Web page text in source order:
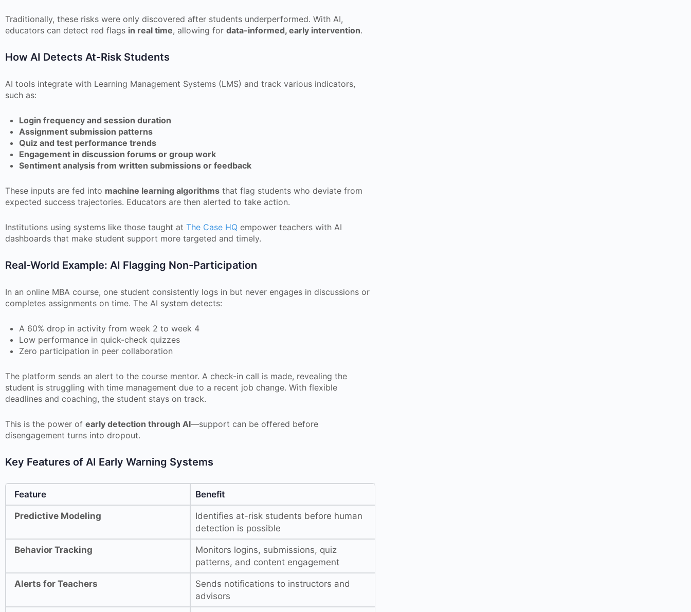
Traditionally, these risks were only discovered after students underperformed. With AI,
educators can detect red flags in real time, allowing for data-informed, early intervention.
How AI Detects At-Risk Students
AI tools integrate with Learning Management Systems (LMS) and track various indicators,
such as:
Login frequency and session duration
Assignment submission patterns
Quiz and test performance trends
Engagement in discussion forums or group work
Sentiment analysis from written submissions or feedback
These inputs are fed into machine learning algorithms that flag students who deviate from
expected success trajectories. Educators are then alerted to take action.
Institutions using systems like those taught at The Case HQ empower teachers with AI
dashboards that make student support more targeted and timely.
Real-World Example: AI Flagging Non-Participation
In an online MBA course, one student consistently logs in but never engages in discussions or
completes assignments on time. The AI system detects:
A 60% drop in activity from week 2 to week 4
Low performance in quick-check quizzes
Zero participation in peer collaboration
The platform sends an alert to the course mentor. A check-in call is made, revealing the
student is struggling with time management due to a recent job change. With flexible
deadlines and coaching, the student stays on track.
This is the power of early detection through AI—support can be offered before
disengagement turns into dropout.
Key Features of AI Early Warning Systems
Feature Benefit
Predictive Modeling
Identifies at-risk students before human
detection is possible
Behavior Tracking
Monitors logins, submissions, quiz
patterns, and content engagement
Alerts for Teachers
Sends notifications to instructors and
advisors